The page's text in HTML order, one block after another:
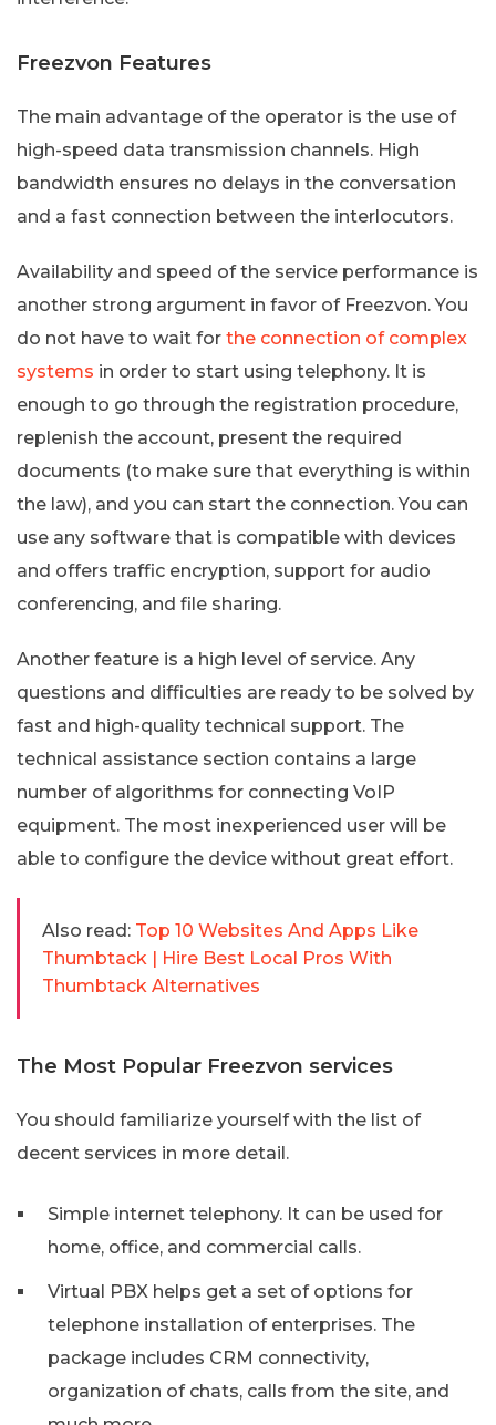
Freezvon Features
The main advantage of the operator is the use of
high-speed data transmission channels. High
bandwidth ensures no delays in the conversation
and a fast connection between the interlocutors.
Availability and speed of the service performance is
another strong argument in favor of Freezvon. You
do not have to wait for the connection of complex
systems in order to start using telephony. It is
enough to go through the registration procedure,
replenish the account, present the required
documents (to make sure that everything is within
the law), and you can start the connection. You can
use any software that is compatible with devices
and offers traffic encryption, support for audio
conferencing, and file sharing.
Another feature is a high level of service. Any
questions and difficulties are ready to be solved by
fast and high-quality technical support. The
technical assistance section contains a large
number of algorithms for connecting VoIP
equipment. The most inexperienced user will be
able to configure the device without great effort.
Also read: Top 10 Websites And Apps Like
Thumbtack | Hire Best Local Pros With
Thumbtack Alternatives
The Most Popular Freezvon services
You should familiarize yourself with the list of
decent services in more detail.
Simple internet telephony. It can be used for
home, office, and commercial calls.
Virtual PBX helps get a set of options for
telephone installation of enterprises. The
package includes CRM connectivity,
organization of chats, calls from the site, and